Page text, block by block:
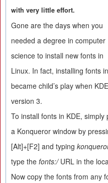
with very little effort.
Gone are the days when you
needed a degree in computer
science to install new fonts in
Linux. In fact, installing fonts
became child’s play when
version 3.
To install fonts in KDE, simply
a Konqueror window by
[Alt]+[F2] and typing
type the fonts:/URL in the
Now copy the fonts from any